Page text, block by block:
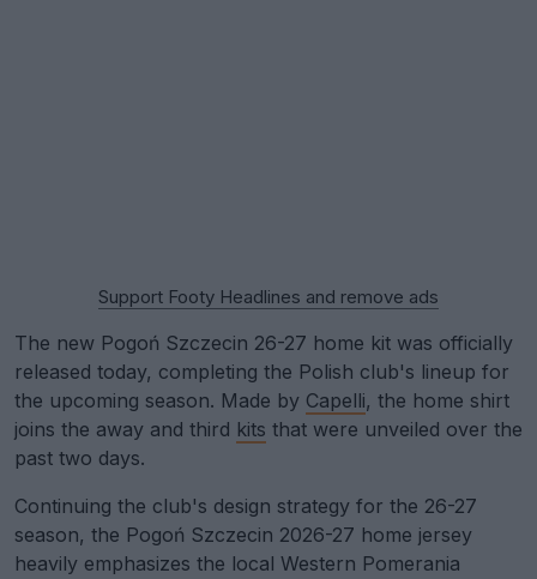
Support Footy Headlines and remove ads
The new Pogoń Szczecin 26-27 home kit was officially
released today, completing the Polish club's lineup for
the upcoming season. Made by Capelli, the home shirt
joins the away and third kits that were unveiled over the
past two days.
Continuing the club's design strategy for the 26-27
season, the Pogoń Szczecin 2026-27 home jersey
heavily emphasizes the local Western Pomerania